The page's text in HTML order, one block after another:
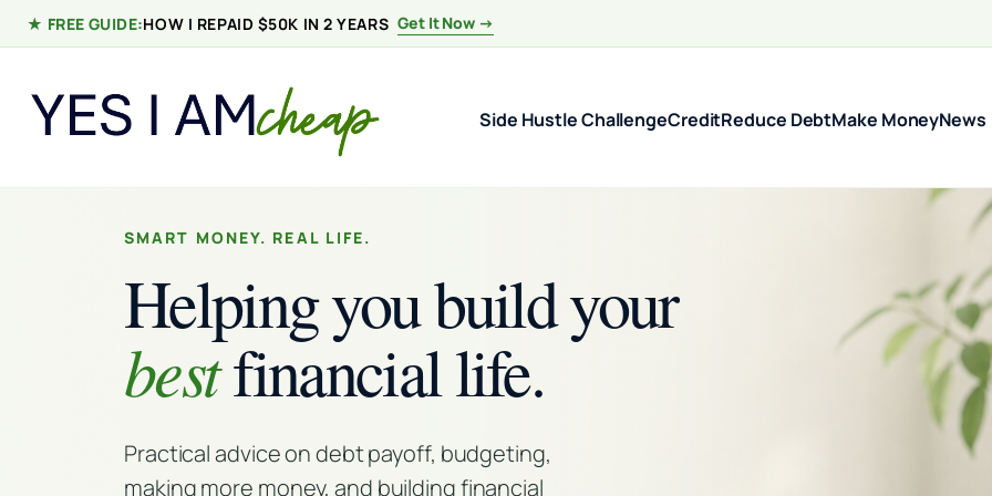
Skip to content
★ FREE GUIDE:HOW I REPAID $50K IN 2 YEARS Get It Now →
Side Hustle ChallengeCreditReduce DebtMake MoneyNews
SMART MONEY. REAL LIFE.
Helping you build your
bestfinancial life.
Practical advice on debt payoff, budgeting,
making more money, and building financial